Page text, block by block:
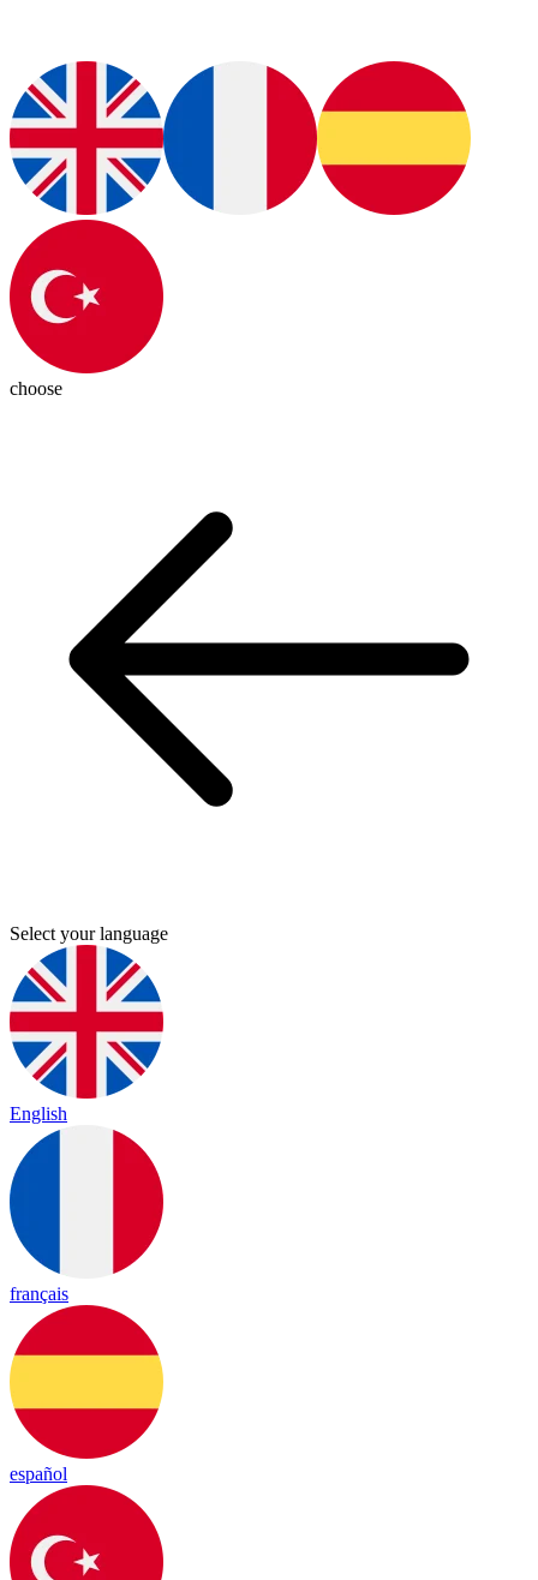
choose
Select your language
English
français
español